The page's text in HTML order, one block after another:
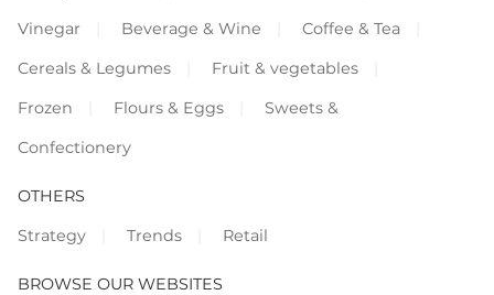
Vinegar
Beverage & Wine
Coffee & Tea
Cereals & Legumes
Fruit & vegetables
Frozen
Flours & Eggs
Sweets &
Confectionery
OTHERS
Strategy
Trends Retail
BROWSE OUR WEBSITES